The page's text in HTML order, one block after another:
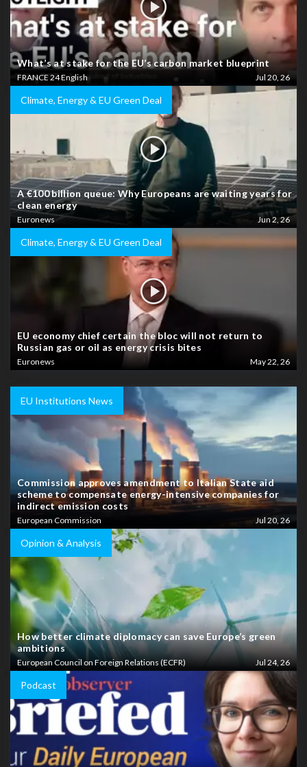
What’s at stake for the EU’s carbon market blueprint
FRANCE 24 English Jul 20, 26
Climate, Energy & EU Green Deal
A €100 billion queue: Why Europeans are waiting years for
clean energy
Euronews Jun 2, 26
Climate, Energy & EU Green Deal
EU economy chief certain the bloc will not return to
Russian gas or oil as energy crisis bites
Euronews May 22, 26
EU Institutions News
Commission approves amendment to Italian State aid
scheme to compensate energy-intensive companies for
indirect emission costs
European Commission Jul 20, 26
Opinion & Analysis
How better climate diplomacy can save Europe’s green
ambitions
European Council on Foreign Relations (ECFR) Jul 24, 26
Podcast